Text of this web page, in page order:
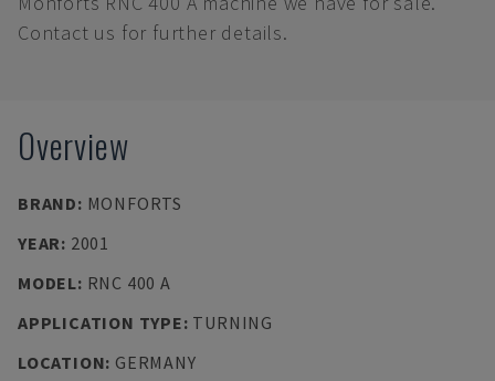
Contact us for further details.
Overview
BRAND: MONFORTS
YEAR: 2001
MODEL: RNC 400 A
APPLICATION TYPE: TURNING
LOCATION: GERMANY